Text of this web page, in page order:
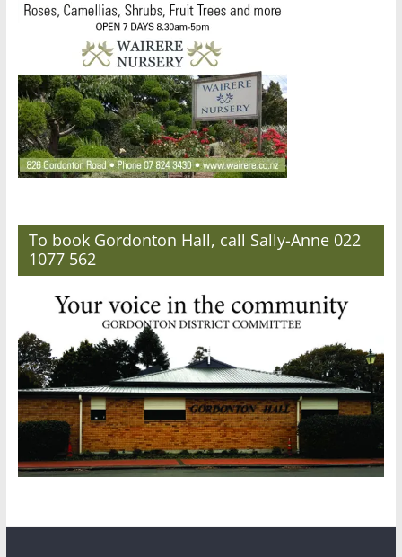
To book Gordonton Hall, call Sally-Anne 022
1077 562